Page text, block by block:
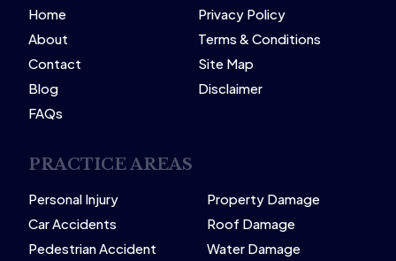
Home
About
Contact
Blog
FAQs
Privacy Policy
Terms & Conditions
Site Map
Disclaimer
PRACTICE AREAS
Personal Injury
Car Accidents
Pedestrian Accident
Property Damage
Roof Damage
Water Damage